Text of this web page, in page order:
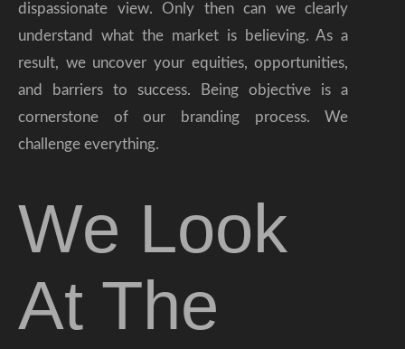
dispassionate view. Only then can we clearly
understand what the market is believing. As a
result, we uncover your equities, opportunities,
and barriers to success. Being objective is a
cornerstone of our branding process. We
challenge everything.
We Look
At The